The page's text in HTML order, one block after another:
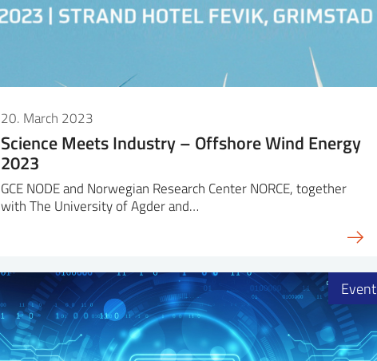
20. March 2023
Science Meets Industry – Offshore Wind Energy
2023
GCE NODE and Norwegian Research Center NORCE, together
with The University of Agder and…
Event